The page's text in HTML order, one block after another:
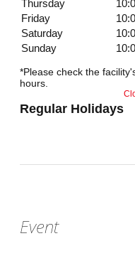
Thursday
Friday
Saturday
Sunday
*Please check the
hours.
Regular Holidays
Event